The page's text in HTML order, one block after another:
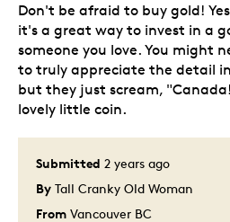
Submitted 2 years ago
By Tall Cranky Old Woman
From Vancouver BC
Don't be afraid to buy gold!
it's a great way to invest in a
someone you love. You might
to truly appreciate the detail
but they just scream,
lovely little coin.